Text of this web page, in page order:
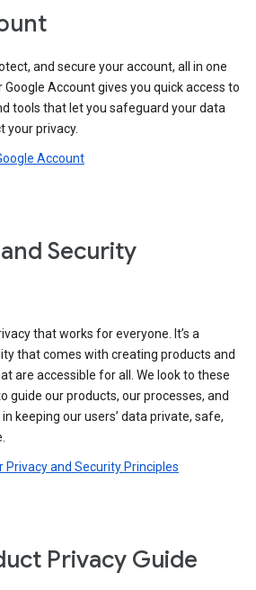
and secure your account, all in one
Google Account gives you quick access to
tools that let you safeguard your data
your privacy.
Account
Security
that works for everyone. It’s a
that comes with creating products and
are accessible for all. We look to these
guide our products, our processes, and
keeping our users’ data private, safe,
Privacy and Security Principles
Privacy Guide